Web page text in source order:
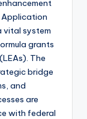
vital system
grants
The
bridge
and
are
with federal